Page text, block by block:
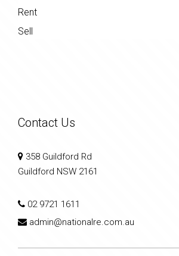
Rent
Sell
Contact Us
358 Guildford Rd
Guildford NSW 2161
02 9721 1611
admin@nationalre.com.au